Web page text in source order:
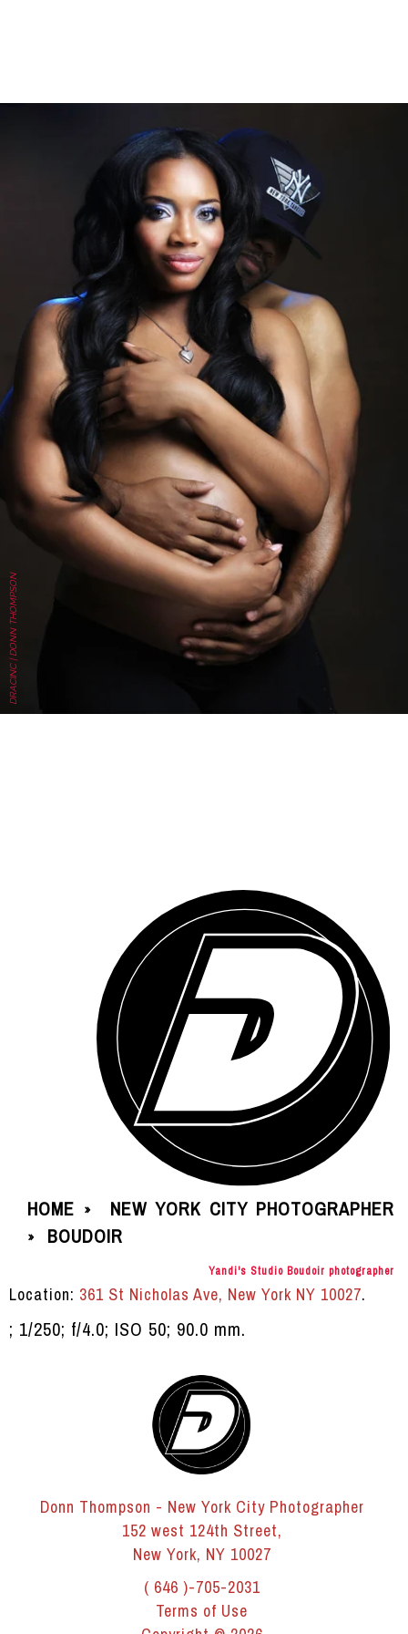
DRACINC | DONN THOMPSON
HOME » NEW YORK CITY PHOTOGRAPHER
» BOUDOIR
Yandi's Studio Boudoir photographer
Location: 361 St Nicholas Ave, New York NY 10027.
; 1/250; f/4.0; ISO 50; 90.0 mm.
Donn Thompson - New York City Photographer
152 west 124th Street,
New York, NY 10027
( 646 )-705-2031
Terms of Use